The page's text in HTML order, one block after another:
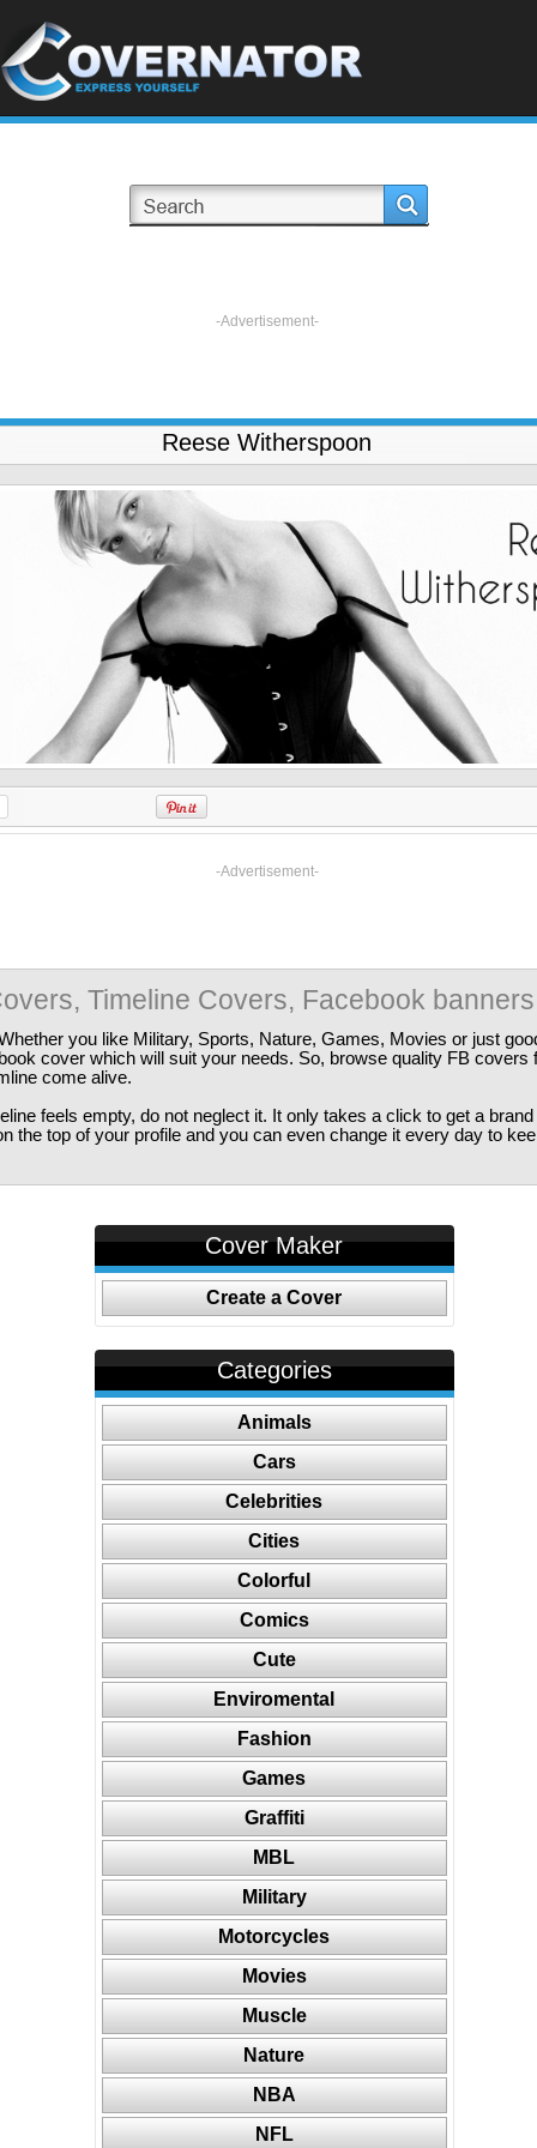
-Advertisement-
Reese Witherspoon
-Advertisement-
Timeline Covers, Facebook banners
you like Military, Sports, Nature, Games, Movies or just
cover which will suit your needs. So, browse quality FB covers
come alive.
feels empty, do not neglect it. It only takes a click to get a
the top of your profile and you can even change it every day to
Cover Maker
Create a Cover
Categories
Animals
Cars
Celebrities
Cities
Colorful
Comics
Cute
Enviromental
Fashion
Games
Graffiti
MBL
Military
Motorcycles
Movies
Muscle
Nature
NBA
NFL